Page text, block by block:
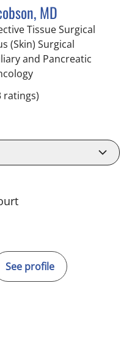
MD
Tissue Surgical
(Skin) Surgical
and Pancreatic
in Tampa, FL
ratings)
See profile